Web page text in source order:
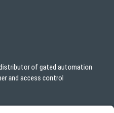
of gated automation
and access control